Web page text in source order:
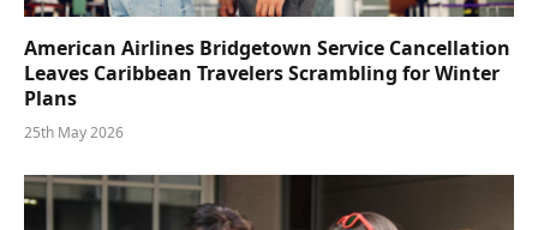
American Airlines Bridgetown Service Cancellation
Leaves Caribbean Travelers Scrambling for Winter
Plans
25th May 2026